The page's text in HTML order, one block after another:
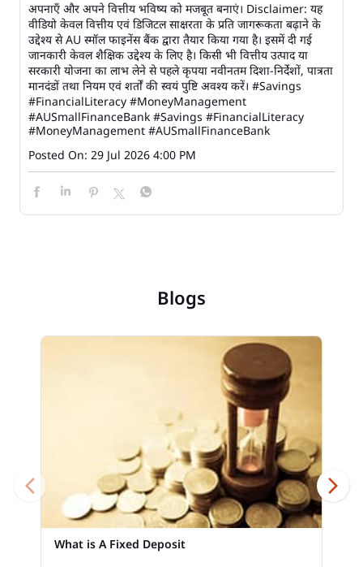
अपनाएँ और अपने वित्तीय भविष्य को मजबूत बनाएं। Disclaimer: यह
वीडियो केवल वित्तीय एवं डिजिटल साक्षरता के प्रति जागरूकता बढ़ाने के
उद्देश्य से AU स्मॉल फाइनेंस बैंक द्वारा तैयार किया गया है। इसमें दी गई
जानकारी केवल शैक्षिक उद्देश्य के लिए है। किसी भी वित्तीय उत्पाद या
सरकारी योजना का लाभ लेने से पहले कृपया नवीनतम दिशा-निर्देशों, पात्रता
मानदंडों तथा नियम एवं शर्तों की स्वयं पुष्टि अवश्य करें। #Savings
#FinancialLiteracy #MoneyManagement
#AUSmallFinanceBank #Savings #FinancialLiteracy
#MoneyManagement #AUSmallFinanceBank
Posted On: 29 Jul 2026 4:00 PM
Blogs
What is A Fixed Deposit